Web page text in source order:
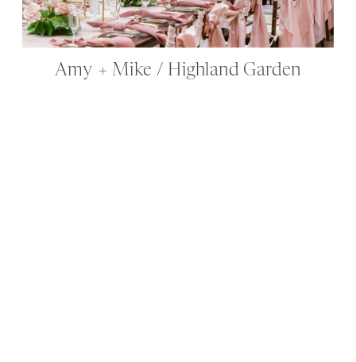
Amy + Mike / Highland Garden